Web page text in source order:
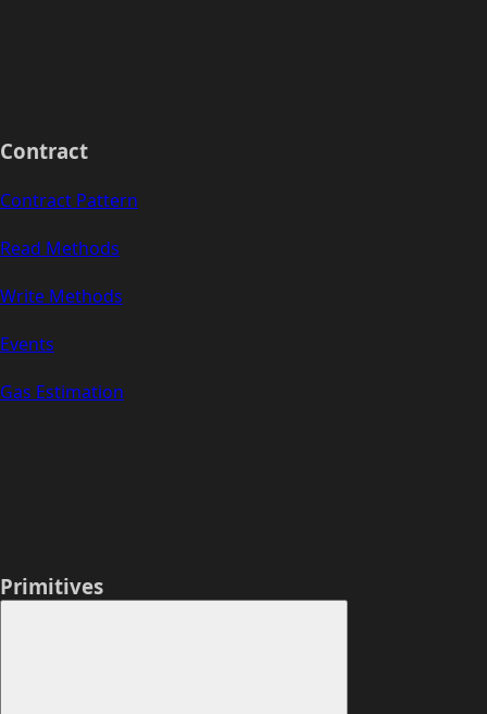
Contract
Contract Pattern
Read Methods
Write Methods
Events
Gas Estimation
Primitives